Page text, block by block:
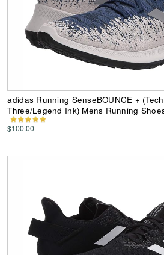
adidas Running SenseBOUNCE +
Three/Legend Ink) Mens Running
$100.00